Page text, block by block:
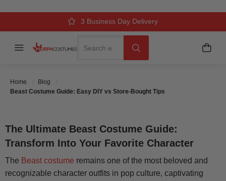
Over 500k Quality Checks Each Year
Comfort & Fit Guaranteed
3 Business Day Delivery
Menu My
Home
Blog
Beast Costume Guide: Easy DIY vs Store-Bought Tips
DIY VS STORE-BOUGHT TIPS
Posted OnJuly 18 2025
Categories Halloween Costumes
The Ultimate Beast Costume Guide:
Transform Into Your Favorite Character
The Beast costume remains one of the most beloved and
recognizable character outfits in pop culture, captivating